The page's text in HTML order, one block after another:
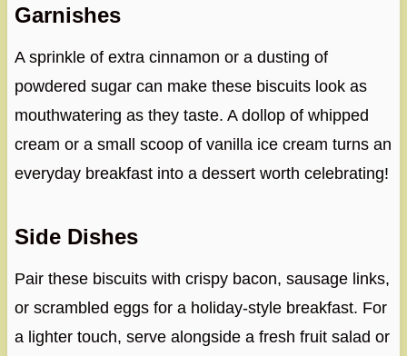
Garnishes
A sprinkle of extra cinnamon or a dusting of
powdered sugar can make these biscuits look as
mouthwatering as they taste. A dollop of whipped
cream or a small scoop of vanilla ice cream turns an
everyday breakfast into a dessert worth celebrating!
Side Dishes
Pair these biscuits with crispy bacon, sausage links,
or scrambled eggs for a holiday-style breakfast. For
a lighter touch, serve alongside a fresh fruit salad or